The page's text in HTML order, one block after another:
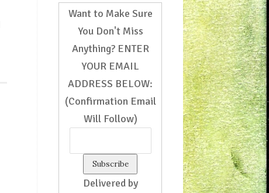
Want to Make Sure
You Don't Miss
Anything? ENTER
YOUR EMAIL
ADDRESS BELOW:
(Confirmation Email
Will Follow)
Delivered by